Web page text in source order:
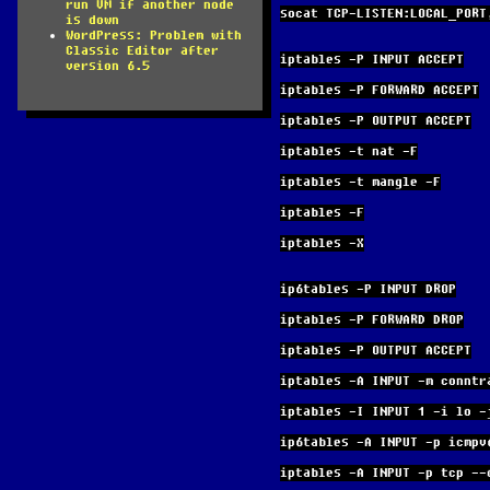
run VM if another node
is down
WordPress: Problem with
Classic Editor after
version 6.5
socat TCP-
iptables -P INPUT ACCEPT
iptables -P FORWARD ACCEPT
iptables -P OUTPUT ACCEPT
iptables -t nat -F
iptables -t mangle -F
iptables -F
iptables -X
ip6tables -P INPUT DROP
iptables -P FORWARD DROP
iptables -P OUTPUT ACCEPT
iptables -A INPUT -m
iptables -I INPUT 1 -i lo -j
ip6tables -A INPUT -p
iptables -A INPUT -p tcp --